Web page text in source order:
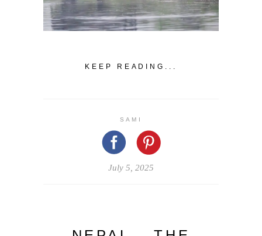
KEEP READING...
SAMI
July 5, 2025